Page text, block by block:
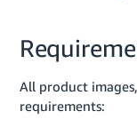
All product
requirements: